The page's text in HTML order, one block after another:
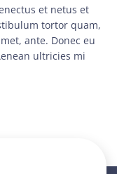
et netus et
tortor quam,
ante. Donec eu
ultricies mi